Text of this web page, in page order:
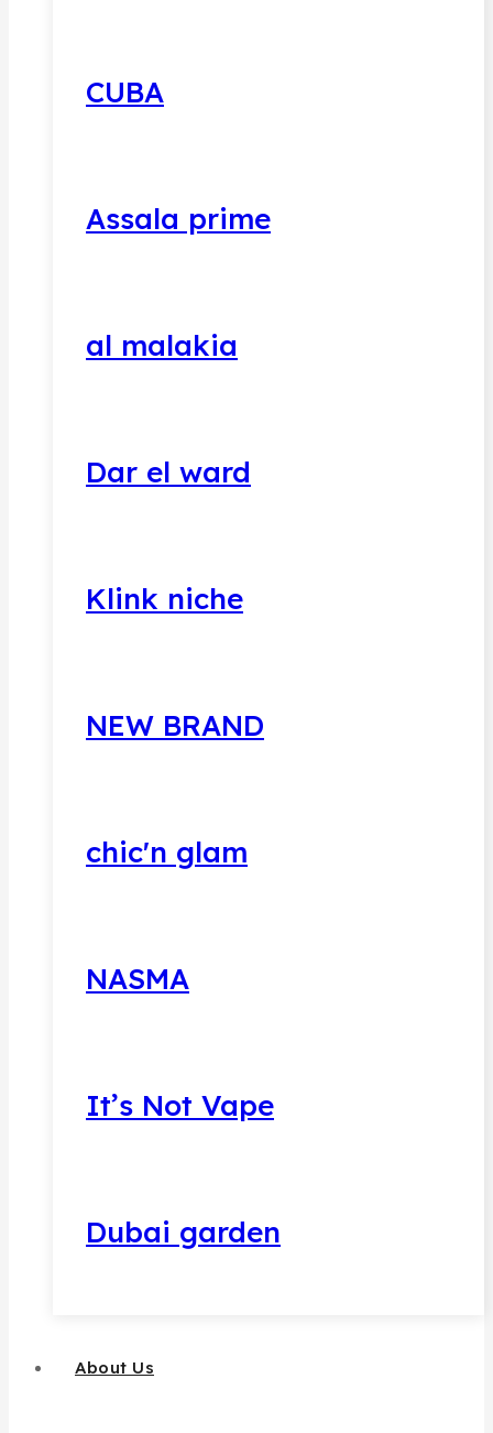
CUBA
Assala prime
al malakia
Dar el ward
Klink niche
NEW BRAND
chic'n glam
NASMA
It’s Not Vape
Dubai garden
About Us